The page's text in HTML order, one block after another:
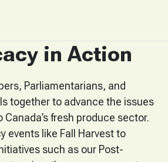
in Action
Parliamentarians, and
together to advance the issues
fresh produce sector.
events like Fall Harvest to
such as our Post-